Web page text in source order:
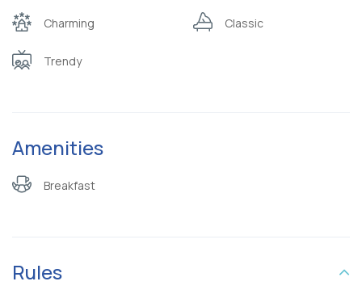
Charming Classic
Trendy
Amenities
Breakfast
Rules